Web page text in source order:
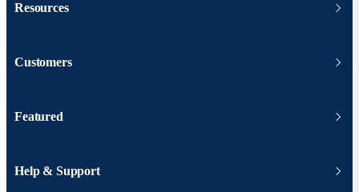
Resources
Customers
Featured
Help & Support